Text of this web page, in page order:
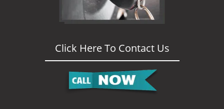
Click Here To Contact Us